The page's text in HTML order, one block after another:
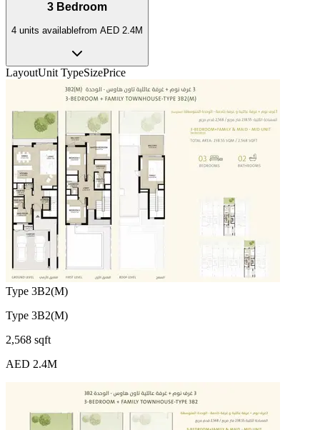
3 Bedroom
4 units availablefrom AED 2.4M
LayoutUnit TypeSizePrice
Type 3B2(M)
Type 3B2(M)
2,568 sqft
AED 2.4M